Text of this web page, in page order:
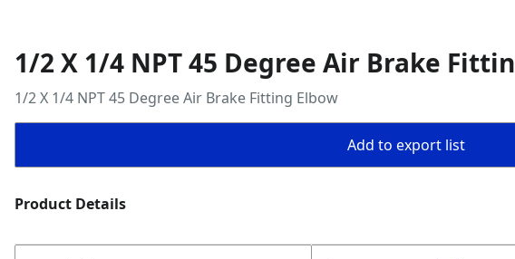
1/2 X 1/4 NPT 45 Degree Air Brake
1/2 X 1/4 NPT 45 Degree Air Brake Fitting Elbow
Add to export list
Product Details